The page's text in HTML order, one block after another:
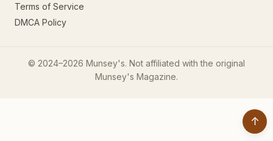
Terms of Service
DMCA Policy
© 2024–2026 Munsey's. Not affiliated with the original
Munsey's Magazine.
↑